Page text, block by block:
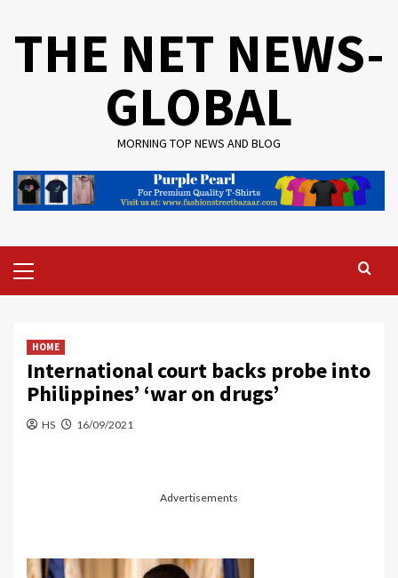
THE NET NEWS-
GLOBAL
MORNING TOP NEWS AND BLOG
Menu
HOME
International court backs probe into
Philippines’ ‘war on drugs’
HS 16/09/2021
Advertisements